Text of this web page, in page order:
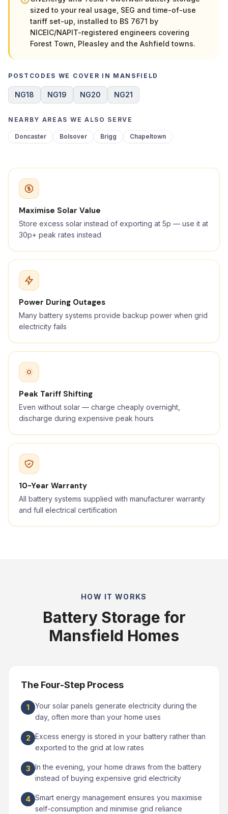
sized to your real usage, SEG and time-of-use
tariff set-up, installed to BS 7671 by
NICEIC/NAPIT-registered engineers covering
Forest Town, Pleasley and the Ashfield towns.
POSTCODES WE COVER IN MANSFIELD
NG18 NG19 NG20 NG21
NEARBY AREAS WE ALSO SERVE
Doncaster Bolsover Brigg Chapeltown
Maximise Solar Value
Store excess solar instead of exporting at 5p — use it at
30p+ peak rates instead
Power During Outages
Many battery systems provide backup power when grid
electricity fails
Peak Tariff Shifting
Even without solar — charge cheaply overnight,
discharge during expensive peak hours
10-Year Warranty
All battery systems supplied with manufacturer warranty
and full electrical certification
HOW IT WORKS
Battery Storage for
Mansfield Homes
The Four-Step Process
1
Your solar panels generate electricity during the
day, often more than your home uses
2 Excess energy is stored in your battery rather than
exported to the grid at low rates
3 In the evening, your home draws from the battery
instead of buying expensive grid electricity
4 Smart energy management ensures you maximise
self-consumption and minimise grid reliance